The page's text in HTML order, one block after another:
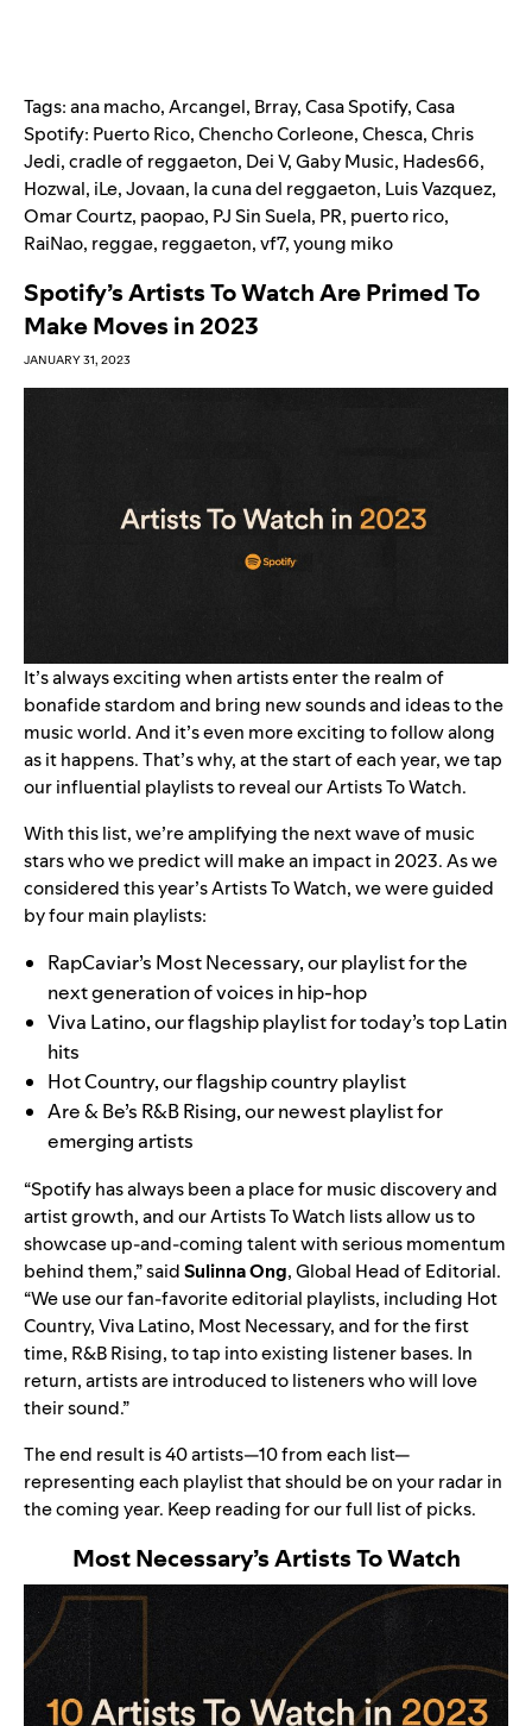
Tags:ana macho,Arcangel, Brray,Casa Spotify,Casa
Spotify: Puerto Rico,Chencho Corleone,Chesca,Chris
Jedi,cradle of reggaeton, Dei V,Gaby Music, Hades66,
Hozwal, iLe,Jovaan, la cuna del reggaeton, Luis Vazquez,
Omar Courtz, paopao, PJ Sin Suela, PR, puerto rico,
RaiNao, reggae, reggaeton,vf7,young miko
Spotify’s Artists To Watch Are Primed To
Make Moves in 2023
JANUARY 31, 2023
It’s always exciting when artists enter the realm of
bonafide stardom and bring new sounds and ideas to the
music world. And it’s even more exciting to follow along
as it happens. That’s why, at the start of each year, we tap
our influential playlists to reveal our Artists To Watch.
With this list, we’re amplifying the next wave of music
stars who we predict will make an impact in 2023. As we
considered this year’s Artists To Watch, we were guided
by four main playlists:
RapCaviar’s Most Necessary, our playlist for the
next generation of voices in hip-hop
Viva Latino, our flagship playlist for today’s top Latin
hits
Hot Country, our flagship country playlist
Are & Be’s R&B Rising, our newest playlist for
emerging artists
“Spotify has always been a place for music discovery and
artist growth, and our Artists To Watch lists allow us to
showcase up-and-coming talent with serious momentum
behind them,” saidSulinnaOng, Global Head of Editorial.
“We use our fan-favorite editorial playlists, including Hot
Country, Viva Latino, Most Necessary, and for the first
time, R&B Rising, to tap into existing listener bases. In
return, artists are introduced to listeners who will love
their sound.”
The end result is 40 artists—10 from each list—
representing each playlist that should be on your radar in
the coming year. Keep reading for our full list of picks.
Most Necessary’sArtists To Watch